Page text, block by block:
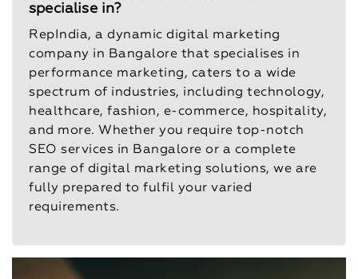
specialise in?
RepIndia, a dynamic digital marketing
company in Bangalore that specialises in
performance marketing, caters to a wide
spectrum of industries, including technology,
healthcare, fashion, e-commerce, hospitality,
and more. Whether you require top-notch
SEO services in Bangalore or a complete
range of digital marketing solutions, we are
fully prepared to fulfil your varied
requirements.